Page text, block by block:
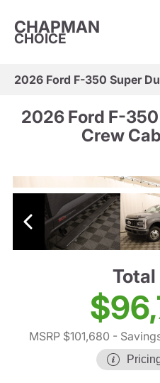
CHAPMAN
CHOICE
2026 Ford F-
Crew
MSRP $101,680 -